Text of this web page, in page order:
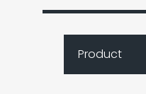
Product